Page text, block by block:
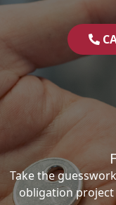
Take the
obligation